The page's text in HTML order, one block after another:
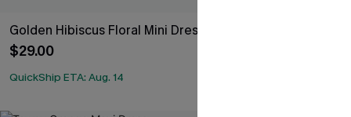
Golden Hibiscus Floral Mini Dress
$29.00
QuickShip ETA: Aug. 14